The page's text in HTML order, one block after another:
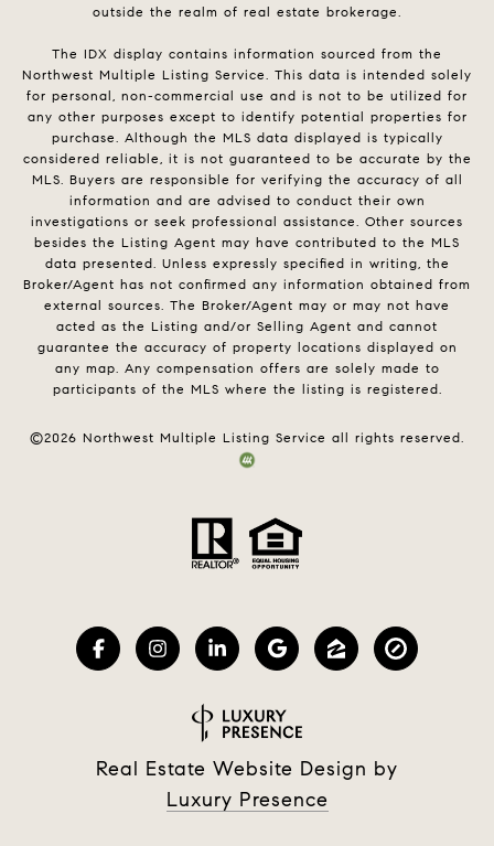
outside the realm of real estate brokerage.
The IDX display contains information sourced from the
Northwest Multiple Listing Service. This data is intended solely
for personal, non-commercial use and is not to be utilized for
any other purposes except to identify potential properties for
purchase. Although the MLS data displayed is typically
considered reliable, it is not guaranteed to be accurate by the
MLS. Buyers are responsible for verifying the accuracy of all
information and are advised to conduct their own
investigations or seek professional assistance. Other sources
besides the Listing Agent may have contributed to the MLS
data presented. Unless expressly specified in writing, the
Broker/Agent has not confirmed any information obtained from
external sources. The Broker/Agent may or may not have
acted as the Listing and/or Selling Agent and cannot
guarantee the accuracy of property locations displayed on
any map. Any compensation offers are solely made to
participants of the MLS where the listing is registered.
©2026 Northwest Multiple Listing Service all rights reserved.
Real Estate Website Design by
Luxury Presence